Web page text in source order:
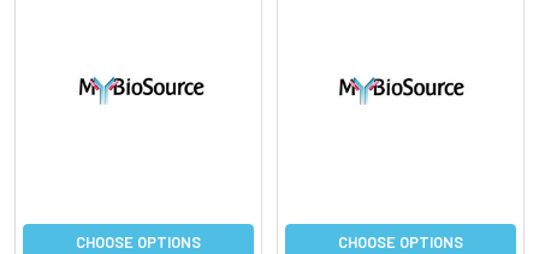
CHOOSE OPTIONS CHOOSE OPTIONS